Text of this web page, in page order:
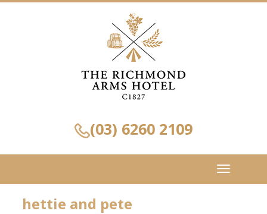
(03) 6260 2109
Toggle
navigation
hettie and pete